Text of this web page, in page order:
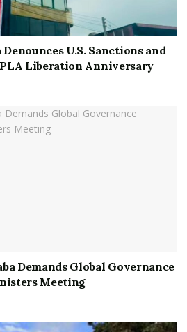
Denounces U.S. Sanctions and
Liberation Anniversary
Demands Global Governance
Meeting